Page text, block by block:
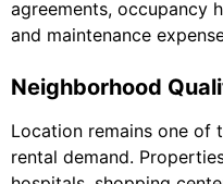
agreements, occupancy
and maintenance
Neighborhood
Location remains one
rental demand.